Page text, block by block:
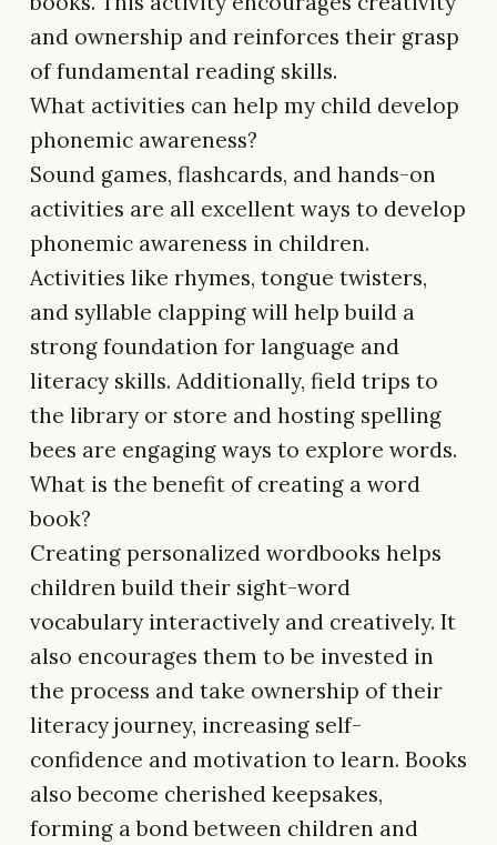
and ownership and reinforces their grasp
of fundamental reading skills.
What activities can help my child develop
phonemic awareness?
Sound games, flashcards, and hands-on
activities are all excellent ways to develop
phonemic awareness in children.
Activities like rhymes, tongue twisters,
and syllable clapping will help build a
strong foundation for language and
literacy skills. Additionally, field trips to
the library or store and hosting spelling
bees are engaging ways to explore words.
What is the benefit of creating a word
book?
Creating personalized wordbooks helps
children build their sight-word
vocabulary interactively and creatively. It
also encourages them to be invested in
the process and take ownership of their
literacy journey, increasing self-
confidence and motivation to learn. Books
also become cherished keepsakes,
forming a bond between children and